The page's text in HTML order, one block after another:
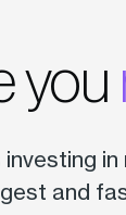
you
investing
and